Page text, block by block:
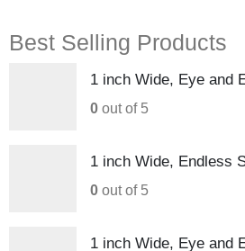
Best Selling Products
1 inch Wide, Eye and
0 out of 5
1 inch Wide, Endless
0 out of 5
1 inch Wide, Eye and